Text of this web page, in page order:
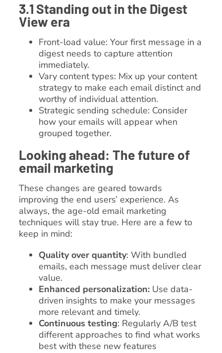
3.1 Standing out in the Digest
View era
Front-load value: Your first message in a
digest needs to capture attention
immediately.
Vary content types: Mix up your content
strategy to make each email distinct and
worthy of individual attention.
Strategic sending schedule: Consider
how your emails will appear when
grouped together.
Looking ahead: The future of
email marketing
These changes are geared towards
improving the end users’ experience. As
always, the age-old email marketing
techniques will stay true. Here are a few to
keep in mind:
Quality over quantity: With bundled
emails, each message must deliver clear
value.
Enhanced personalization:Use data-
driven insights to make your messages
more relevant and timely.
Continuous testing: Regularly A/B test
different approaches to find what works
best with these new features